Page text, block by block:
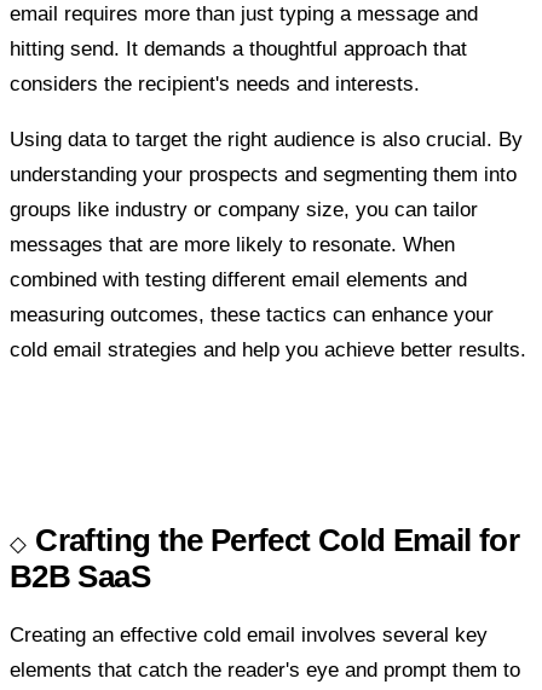
email requires more than just typing a message and
hitting send. It demands a thoughtful approach that
considers the recipient's needs and interests.
Using data to target the right audience is also crucial. By
understanding your prospects and segmenting them into
groups like industry or company size, you can tailor
messages that are more likely to resonate. When
combined with testing different email elements and
measuring outcomes, these tactics can enhance your
cold email strategies and help you achieve better results.
Crafting the Perfect Cold Email for
B2B SaaS
Creating an effective cold email involves several key
elements that catch the reader's eye and prompt them to